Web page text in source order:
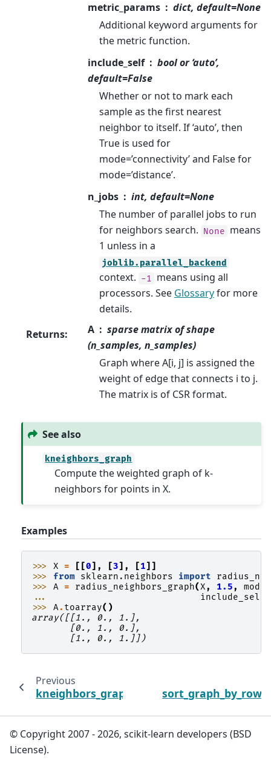
metric_params
dict, default=None
Additional keyword arguments for
the metric function.
include_self
bool or ‘auto’,
default=False
Whether or not to mark each
sample as the first nearest
neighbor to itself. If ‘auto’, then
True is used for
mode=’connectivity’ and False for
mode=’distance’.
n_jobs
int, default=None
The number of parallel jobs to run
for neighbors search. None means
1 unless in a
joblib.parallel_backend
context. -1
means using all
processors. See Glossaryfor more
details.
Returns: A
sparse matrix of shape
(n_samples, n_samples)
Graph where A[i, j] is assigned the
weight of edge that connects i to j.
The matrix is of CSR format.
See also
kneighbors_graph
Compute the weighted graph of k-
neighbors for points in X.
Examples
>>> X = [[0], [3], [1]]
>>> from sklearn.neighbors import
>>> A = radius_neighbors_graph(X, 1.5, mode
...
include_self
>>> A. toarray()
array([[1., 0., 1.],
       [0., 1., 0.],
       [1., 0., 1.]])
Previous
kneighbors_graph
© Copyright 2007 - 2026, scikit-learn developers (BSD
License).